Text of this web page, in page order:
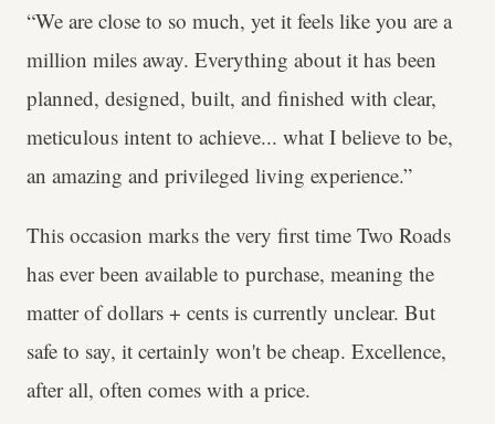
“We are close to so much, yet it feels like you are a
million miles away. Everything about it has been
planned, designed, built, and finished with clear,
meticulous intent to achieve... what I believe to be,
an amazing and privileged living experience.”
This occasion marks the very first time Two Roads
has ever been available to purchase, meaning the
matter of dollars + cents is currently unclear. But
safe to say, it certainly won't be cheap. Excellence,
after all, often comes with a price.